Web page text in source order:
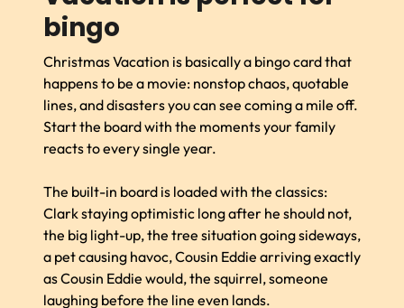
bingo
Christmas Vacation is basically a bingo card that
happens to be a movie: nonstop chaos, quotable
lines, and disasters you can see coming a mile off.
Start the board with the moments your family
reacts to every single year.
The built-in board is loaded with the classics:
Clark staying optimistic long after he should not,
the big light-up, the tree situation going sideways,
a pet causing havoc, Cousin Eddie arriving exactly
as Cousin Eddie would, the squirrel, someone
laughing before the line even lands.